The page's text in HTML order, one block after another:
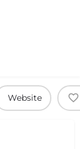
Website